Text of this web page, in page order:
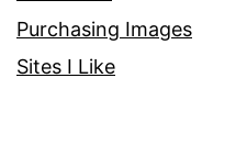
Purchasing Images
Sites I Like